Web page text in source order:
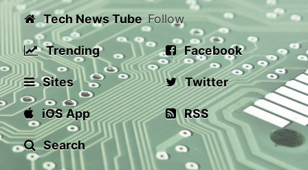
Tech News Tube
Trending
Sites
iOS App
Search
Follow
Facebook
Twitter
RSS